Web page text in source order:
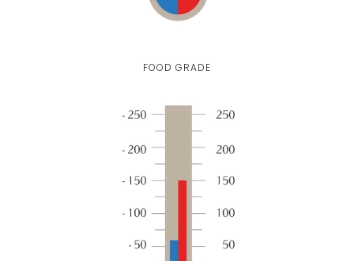
FOOD GRADE